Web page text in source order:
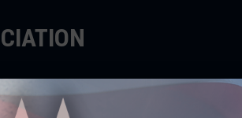
SUPPORT